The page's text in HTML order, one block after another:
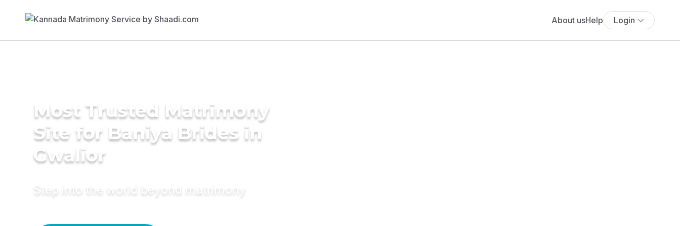
About usHelp Login
Most Trusted Matrimony
Site for Baniya Brides in
Gwalior
Step into the world beyond matrimony